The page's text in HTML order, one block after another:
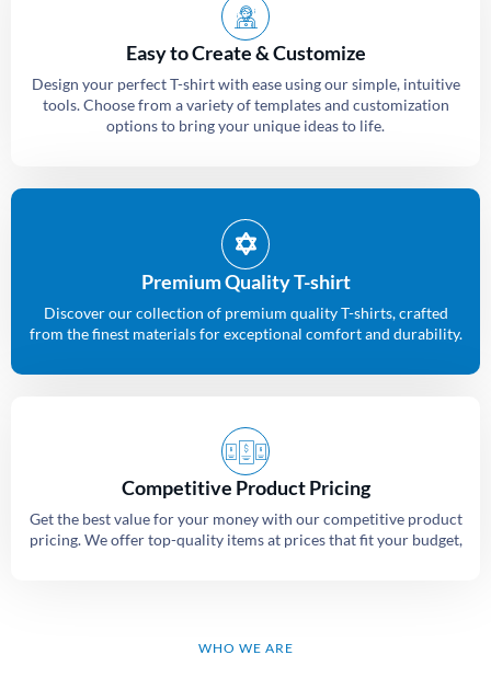
Easy to Create & Customize
Design your perfect T-shirt with ease using our simple, intuitive
tools. Choose from a variety of templates and customization
options to bring your unique ideas to life.
Premium Quality T-shirt
Discover our collection of premium quality T-shirts, crafted
from the finest materials for exceptional comfort and durability.
Competitive Product Pricing
Get the best value for your money with our competitive product
pricing. We offer top-quality items at prices that fit your budget,
WHO WE ARE